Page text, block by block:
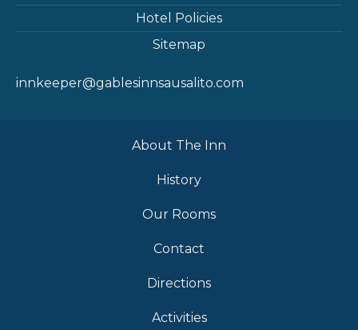
Hotel Policies
Sitemap
innkeeper@gablesinnsausalito.com
About The Inn
History
Our Rooms
Contact
Directions
Activities